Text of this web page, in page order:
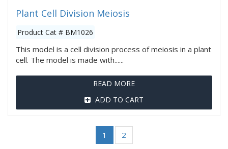
Plant Cell Division Meiosis
Product Cat # BM1026
This model is a cell division process of meiosis in a plant
cell. The model is made with......
READ MORE
ADD TO CART
1 2